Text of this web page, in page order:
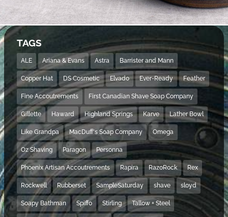
TAGS
ALE Ariana & Evans Astra Barrister and Mann
Copper Hat DS Cosmetic Elvado Ever-Ready Feather
Fine Accoutrements First Canadian Shave Soap Company
Gillette Haward Highland Springs Karve Lather Bowl
Like Grandpa MacDuff's Soap Company Omega
Oz Shaving Paragon Personna
Phoenix Artisan Accoutrements Rapira RazoRock Rex
Rockwell Rubberset SampleSaturday shave sloyd
Soapy Bathman Spiffo Stirling Tallow + Steel